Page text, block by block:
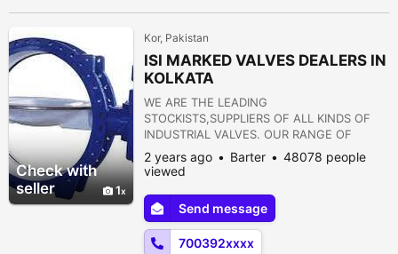
Check with
seller
1
Kor, Pakistan
ISI MARKED VALVES DEALERS IN
KOLKATA
WE ARE THE LEADING
STOCKISTS,SUPPLIERS OF ALL KINDS OF
INDUSTRIAL VALVES. OUR RANGE OF
PRODUCTS ARE AS FOLLOWS:- 1) GATE
VALVE 2) GLOBE VALVE 3) SLUICE VALVE 4)
VALVE 7) CHECK VALVE 8) ROTARY JOINT
9) BUTTERFLY VALVE 10) FOOT VALVE 11)
FLANGES 12) STRAINERS 13) PRESSURE
REDUCING VALVE 14) NON RETURN VALVE
2 years ago Barter
48078 people
viewed
Send message
700392xxxx